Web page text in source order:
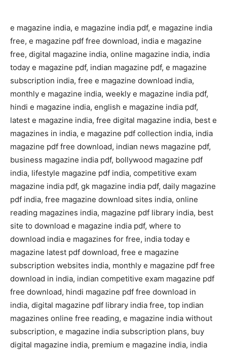
e magazine india, e magazine india pdf, e magazine india
free, e magazine pdf free download, india e magazine
free, digital magazine india, online magazine india, india
today e magazine pdf, indian magazine pdf, e magazine
subscription india, free e magazine download india,
monthly e magazine india, weekly e magazine india pdf,
hindi e magazine india, english e magazine india pdf,
latest e magazine india, free digital magazine india, best e
magazines in india, e magazine pdf collection india, india
magazine pdf free download, indian news magazine pdf,
business magazine india pdf, bollywood magazine pdf
india, lifestyle magazine pdf india, competitive exam
magazine india pdf, gk magazine india pdf, daily magazine
pdf india, free magazine download sites india, online
reading magazines india, magazine pdf library india, best
site to download e magazine india pdf, where to
download india e magazines for free, india today e
magazine latest pdf download, free e magazine
subscription websites india, monthly e magazine pdf free
download in india, indian competitive exam magazine pdf
free download, hindi magazine pdf free download in
india, digital magazine pdf library india free, top indian
magazines online free reading, e magazine india without
subscription, e magazine india subscription plans, buy
digital magazine india, premium e magazine india, india